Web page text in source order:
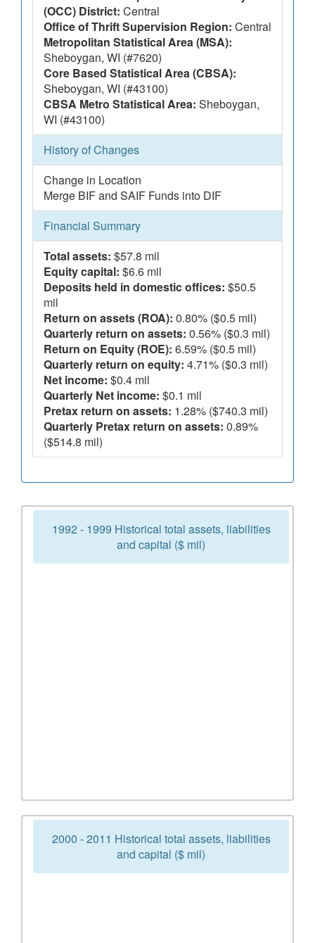
(OCC) District: Central
Office of Thrift Supervision Region: Central
Metropolitan Statistical Area (MSA):
Sheboygan, WI (#7620)
Core Based Statistical Area (CBSA):
Sheboygan, WI (#43100)
CBSA Metro Statistical Area: Sheboygan,
WI (#43100)
History of Changes
Change in Location
Merge BIF and SAIF Funds into DIF
Financial Summary
Total assets: $57.8 mil
Equity capital: $6.6 mil
Deposits held in domestic offices: $50.5
mil
Return on assets (ROA): 0.80% ($0.5 mil)
Quarterly return on assets: 0.56% ($0.3 mil)
Return on Equity (ROE): 6.59% ($0.5 mil)
Quarterly return on equity: 4.71% ($0.3 mil)
Net income: $0.4 mil
Quarterly Net income: $0.1 mil
Pretax return on assets: 1.28% ($740.3 mil)
Quarterly Pretax return on assets: 0.89%
($514.8 mil)
1992 - 1999 Historical total assets, liabilities
and capital ($ mil)
2000 - 2011 Historical total assets, liabilities
and capital ($ mil)